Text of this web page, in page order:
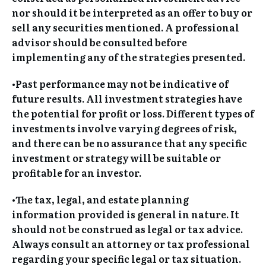
nor should it be interpreted as an offer to buy or
sell any securities mentioned. A professional
advisor should be consulted before
implementing any of the strategies presented.
•Past performance may not be indicative of
future results. All investment strategies have
the potential for profit or loss. Different types of
investments involve varying degrees of risk,
and there can be no assurance that any specific
investment or strategy will be suitable or
profitable for an investor.
•The tax, legal, and estate planning
information provided is general in nature. It
should not be construed as legal or tax advice.
Always consult an attorney or tax professional
regarding your specific legal or tax situation.